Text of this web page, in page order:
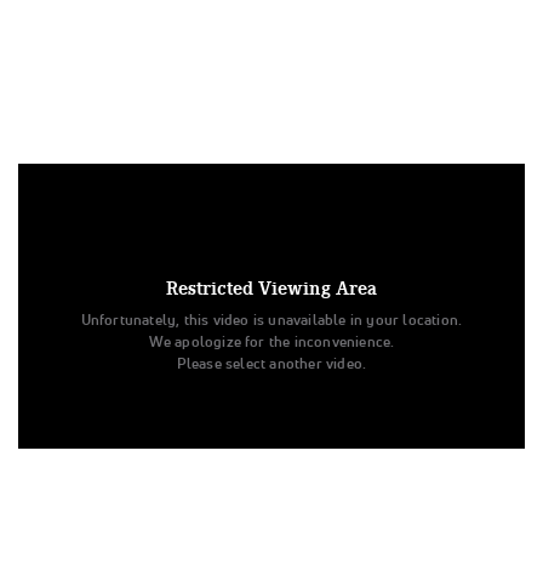
Restricted Viewing Area
Unfortunately, this video is unavailable in your location.
We apologize for the inconvenience.
Please select another video.
Performance All Star Cheer Day 2
United by SHC
Venom Senior - D2
All Star Challenge
United by SHC